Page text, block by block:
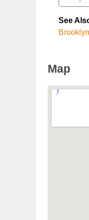
See
Map